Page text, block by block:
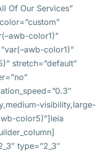
Of Our Services”
color1)”
color1)”
stretch=”default”
visibility,large-
color5)”]leia
type=”2_3″